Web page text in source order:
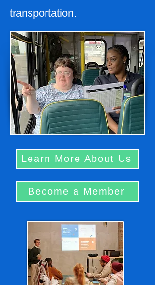
transportation.
Learn More About Us
Become a Member